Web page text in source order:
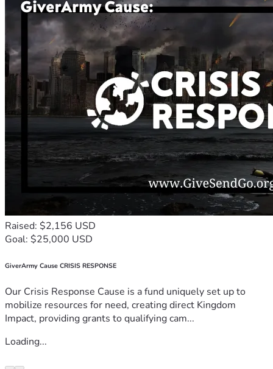
Raised: $2,156 USD
Goal: $25,000 USD
GiverArmy Cause CRISIS RESPONSE
Our Crisis Response Cause is a fund uniquely set up to
mobilize resources for need, creating direct Kingdom
Impact, providing grants to qualifying cam...
Loading...